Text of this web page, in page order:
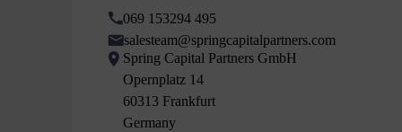
069 153294 495
salesteam@springcapitalpartners.com
Spring Capital Partners GmbH
Opernplatz 14
60313 Frankfurt
Germany